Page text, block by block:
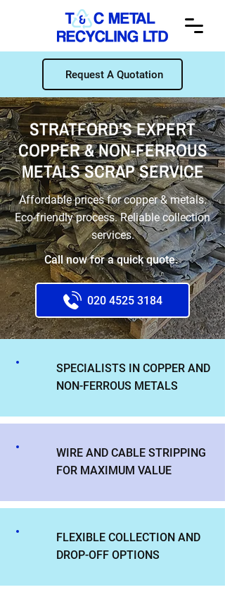
Request A Quotation
STRATFORD’S EXPERT
COPPER & NON-FERROUS
METALS SCRAP SERVICE
Affordable prices for copper & metals.
Eco-friendly process. Reliable collection
services.
Call now for a quick quote.
020 4525 3184
SPECIALISTS IN COPPER AND
NON-FERROUS METALS
WIRE AND CABLE STRIPPING
FOR MAXIMUM VALUE
FLEXIBLE COLLECTION AND
DROP-OFF OPTIONS